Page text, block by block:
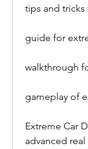
tips and
guide for
walkthrough
gameplay of
Extreme Car
advanced